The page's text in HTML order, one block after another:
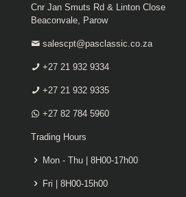
Cnr Jan Smuts Rd & Linton Close
Beaconvale, Parow
salescpt@pasclassic.co.za
+27 21 932 9334
+27 21 932 9335
+27 82 784 5960
Trading Hours
Mon - Thu | 8H00-17h00
Fri | 8H00-15h00